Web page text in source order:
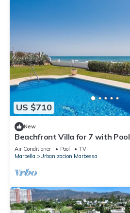
US $710
New
Beachfront Villa for 7 with Pool
Air Conditioner Pool
TV
Marbella
Urbanizacion Marbessa